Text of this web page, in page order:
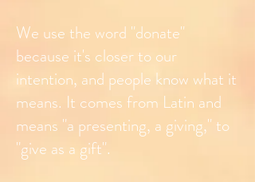
We use the word "donate"
because it's closer to our
intention, and people know what it
means. It comes from Latin and
means "a presenting, a giving," to
"give as a gift".